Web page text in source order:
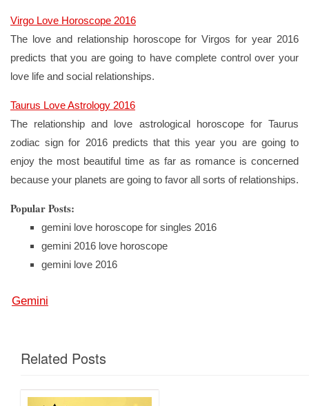
Virgo Love Horoscope 2016
The love and relationship horoscope for Virgos for year 2016
predicts that you are going to have complete control over your
love life and social relationships.
Taurus Love Astrology 2016
The relationship and love astrological horoscope for Taurus
zodiac sign for 2016 predicts that this year you are going to
enjoy the most beautiful time as far as romance is concerned
because your planets are going to favor all sorts of relationships.
Popular Posts:
gemini love horoscope for singles 2016
gemini 2016 love horoscope
gemini love 2016
Gemini
Related Posts